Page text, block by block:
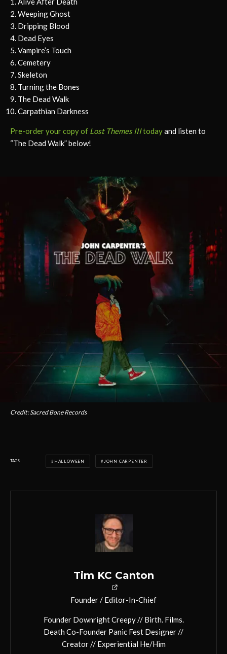
Weeping Ghost
Dripping Blood
Dead Eyes
Vampire’s Touch
Cemetery
Skeleton
Turning the Bones
The Dead Walk
Carpathian Darkness
Pre-order your copy of Lost Themes IIItodayand listen to
“The Dead Walk” below!
Credit: Sacred Bone Records
TAGS HALLOWEEN JOHN CARPENTER
Tim KC Canton
Founder / Editor-In-Chief
Founder Downright Creepy // Birth. Films.
Death Co-Founder Panic Fest Designer //
Creator // Experiential He/Him